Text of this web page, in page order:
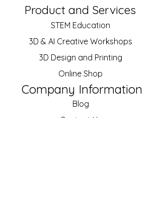
Product and Services
STEM Education
3D & AI Creative Workshops
3D Design and Printing
Online Shop
Blog
Contact Us
Company Information